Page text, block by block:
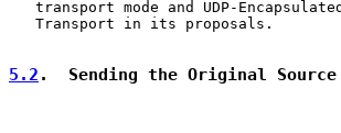
transport mode and UDP-
   Transport in its proposals.
5.2 .  Sending the Original Source